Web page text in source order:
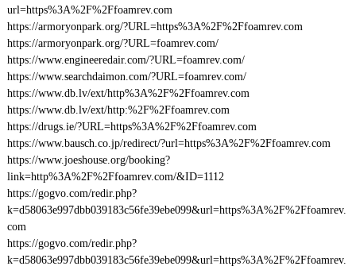
url=https%3A%2F%2Ffoamrev.com
https://armoryonpark.org/?URL=https%3A%2F%2Ffoamrev.com
https://armoryonpark.org/?URL=foamrev.com/
https://www.engineeredair.com/?URL=foamrev.com/
https://www.searchdaimon.com/?URL=foamrev.com/
https://www.db.lv/ext/http%3A%2F%2Ffoamrev.com
https://www.db.lv/ext/http:%2F%2Ffoamrev.com
https://drugs.ie/?URL=https%3A%2F%2Ffoamrev.com
https://www.bausch.co.jp/redirect/?url=https%3A%2F%2Ffoamrev.com
https://www.joeshouse.org/booking?
link=http%3A%2F%2Ffoamrev.com/&ID=1112
https://gogvo.com/redir.php?
k=d58063e997dbb039183c56fe39ebe099&url=https%3A%2F%2Ffoamrev.
com
https://gogvo.com/redir.php?
k=d58063e997dbb039183c56fe39ebe099&url=https%3A%2F%2Ffoamrev.